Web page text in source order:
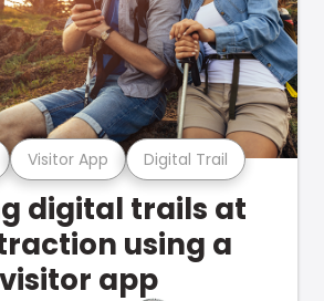
Visitor App Digital Trail
digital trails at
using a
app